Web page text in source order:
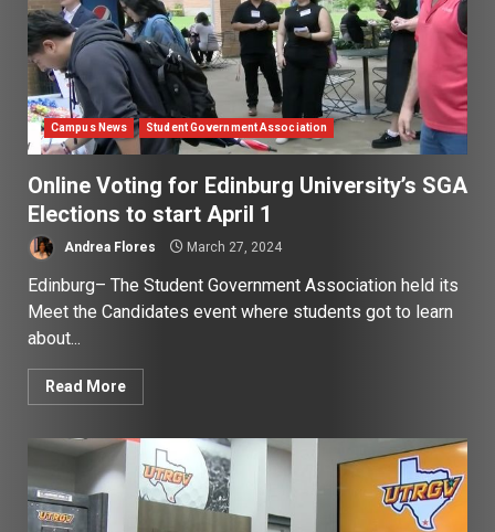
Campus News Student Government Association
Online Voting for Edinburg University’s SGA
Elections to start April 1
Andrea Flores March 27, 2024
Edinburg– The Student Government Association held its
Meet the Candidates event where students got to learn
about...
Read More